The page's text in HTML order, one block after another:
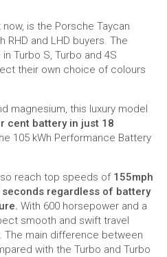
is the Porsche Taycan
and LHD buyers. The
Turbo S, Turbo and 4S
their own choice of colours
magnesium, this luxury model
cent battery in just 18
105 kWh Performance Battery
reach top speeds of155mph
regardless of battery
With 600 horsepower and a
smooth and swift travel
The main difference between
with the Turbo and Turbo